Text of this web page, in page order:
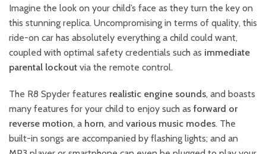
Imagine the look on your child’s face as they turn the key on
this stunning replica. Uncompromising in terms of quality, this
ride-on car has absolutely everything a child could want,
coupled with optimal safety credentials such as immediate
parental lockout via the remote control.
The R8 Spyder features realistic engine sounds, and boasts
many features for your child to enjoy such as forward or
reverse motion, a horn, and various music modes. The
built-in songs are accompanied by flashing lights; and an